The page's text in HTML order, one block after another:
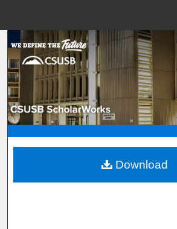
Search
Browse Department,
My Account
About
Digital Commons
Download